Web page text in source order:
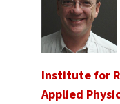
Institute for
Applied